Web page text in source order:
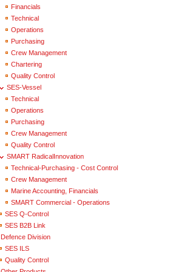
Financials
Technical
Operations
Purchasing
Crew Management
Chartering
Quality Control
SES-Vessel
Technical
Operations
Purchasing
Crew Management
Quality Control
SMART RadicalInnovation
Technical-Purchasing - Cost Control
Crew Management
Marine Accounting, Financials
SMART Commercial - Operations
SES Q-Control
SES B2B Link
Defence Division
SES ILS
Quality Control